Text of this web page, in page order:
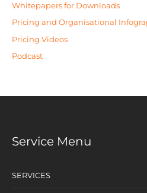
Whitepapers for Downloads
Pricing and Organisational
Pricing Videos
Podcast
Service Menu
SERVICES